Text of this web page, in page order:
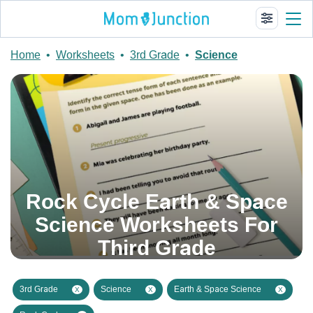
Home • Worksheets • 3rd Grade • Science
Rock Cycle Earth & Space
Science Worksheets For
Third Grade
3rd Grade X Science X Earth & Space Science X